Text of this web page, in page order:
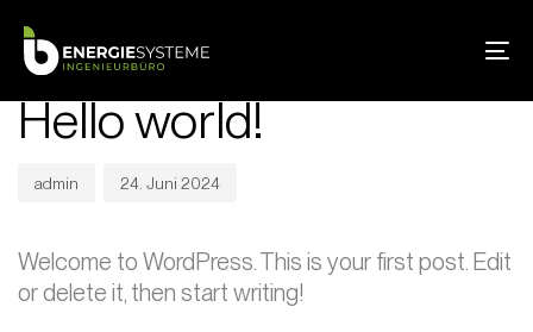
links
primary
navigation
Skip
IN:
UNCATEGORIZED
Hello world!
admin
on:
24. Juni 2024
Welcome to WordPress. This is your first post. Edit
or delete it, then start writing!